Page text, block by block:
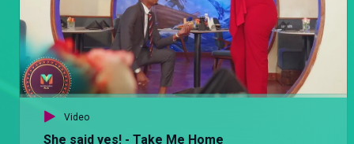
Video
She said yes! - Take Me Home